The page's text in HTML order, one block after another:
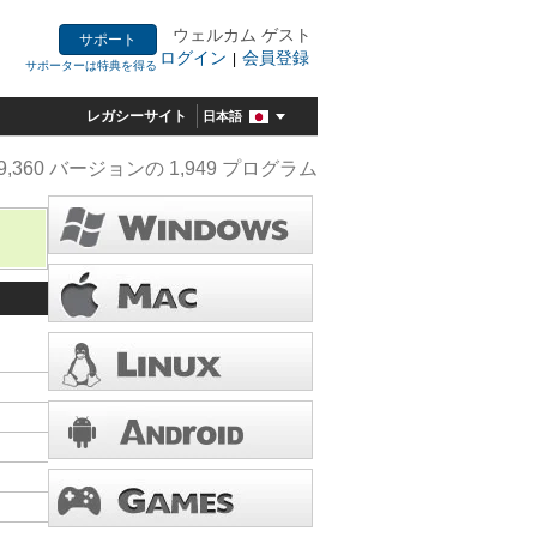
サポート
サポーターは特典を得る
ウェルカム ゲスト
ログイン | 会員登録
レガシーサイト 日本語
バージョンの 1,949 プログラム